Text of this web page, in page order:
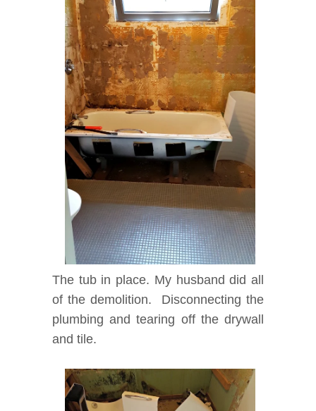
The tub in place. My husband did all
of the demolition. Disconnecting the
plumbing and tearing off the drywall
and tile.